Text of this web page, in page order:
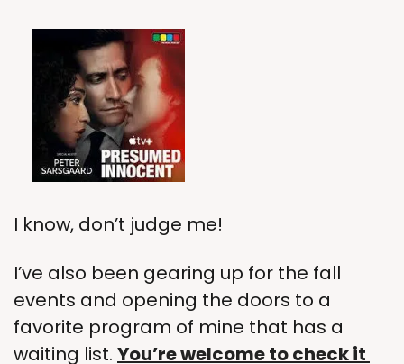
I know, don’t judge me!
I’ve also been gearing up for the fall
events and opening the doors to a
favorite program of mine that has a
waiting list. You’re welcome to check it